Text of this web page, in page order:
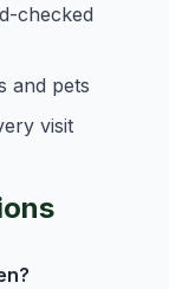
checked
and pets
visit